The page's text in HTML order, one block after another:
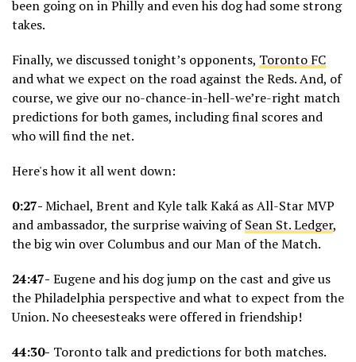
been going on in Philly and even his dog had some strong
takes.
Finally, we discussed tonight’s opponents, Toronto FC
and what we expect on the road against the Reds. And, of
course, we give our no-chance-in-hell-we’re-right match
predictions for both games, including final scores and
who will find the net.
Here's how it all went down:
0:27-Michael, Brent and Kyle talk Kaká as All-Star MVP
and ambassador, the surprise waiving ofSean St. Ledger,
the big win over Columbus and our Man of the Match.
24:47- Eugene and his dog jump on the cast and give us
the Philadelphia perspective and what to expect from the
Union. No cheesesteaks were offered in friendship!
44:30- Toronto talk and predictions for both matches.